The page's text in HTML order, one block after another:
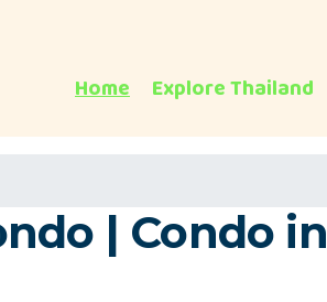
Home Explore Thailand
| Condo in